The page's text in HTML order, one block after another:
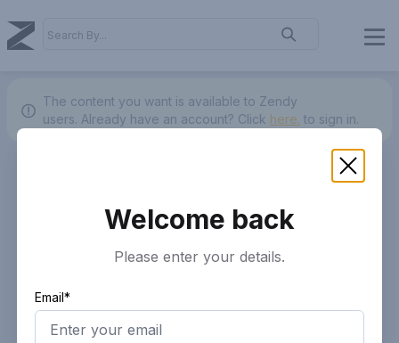
The content you want is available to Zendy
users. Already have an account? Click here. to sign in.
Welcome back
Please enter your details.
Email*